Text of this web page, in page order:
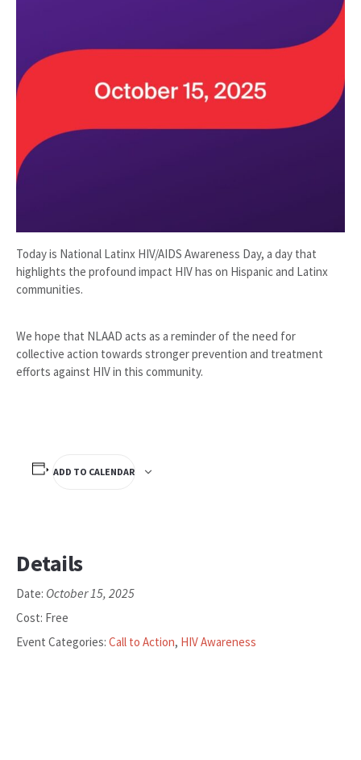
Today is National Latinx HIV/AIDS Awareness Day, a day that
highlights the profound impact HIV has on Hispanic and Latinx
communities.
We hope that NLAAD acts as a reminder of the need for
collective action towards stronger prevention and treatment
efforts against HIV in this community.
ADD TO CALENDAR
Details
Date: October 15, 2025
Cost: Free
Event Categories: Call to Action, HIV Awareness